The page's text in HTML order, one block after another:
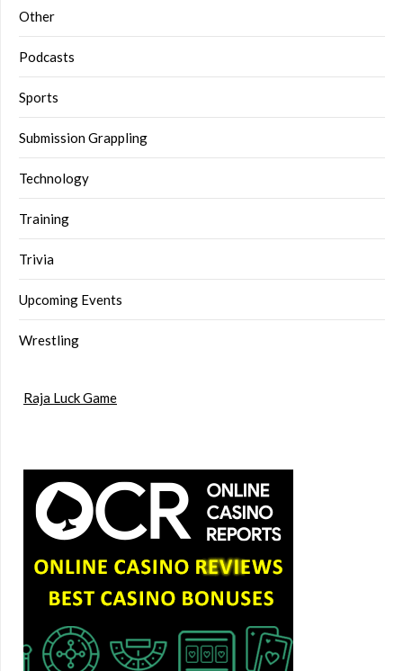
Other
Podcasts
Sports
Submission Grappling
Technology
Training
Trivia
Upcoming Events
Wrestling
Raja Luck Game